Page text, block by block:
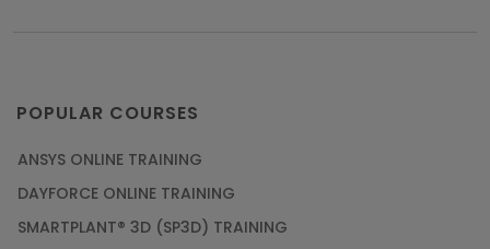
POPULAR COURSES
ANSYS ONLINE TRAINING
DAYFORCE ONLINE TRAINING
SMARTPLANT® 3D (SP3D) TRAINING